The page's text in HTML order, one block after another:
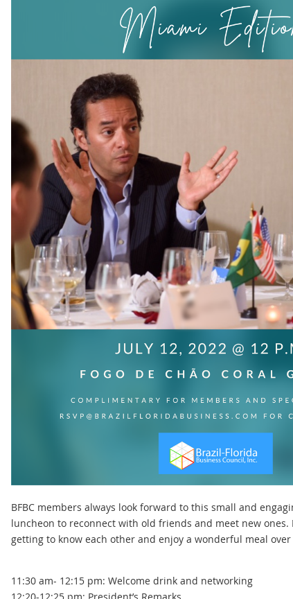
BFBC members always look forward to this small and
luncheon to reconnect with old friends and meet new ones.
getting to know each other and enjoy a wonderful meal
11:30 am- 12:15 pm: Welcome drink and networking